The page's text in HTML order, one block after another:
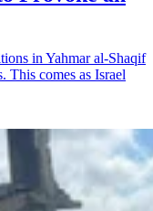
in Yahmar al-Shaqif
This comes as Israel